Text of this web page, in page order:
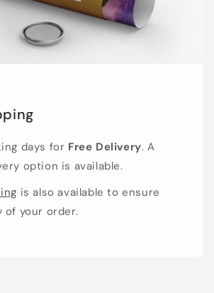
days for Free Delivery. A
option is available.
is also available to ensure
your order.